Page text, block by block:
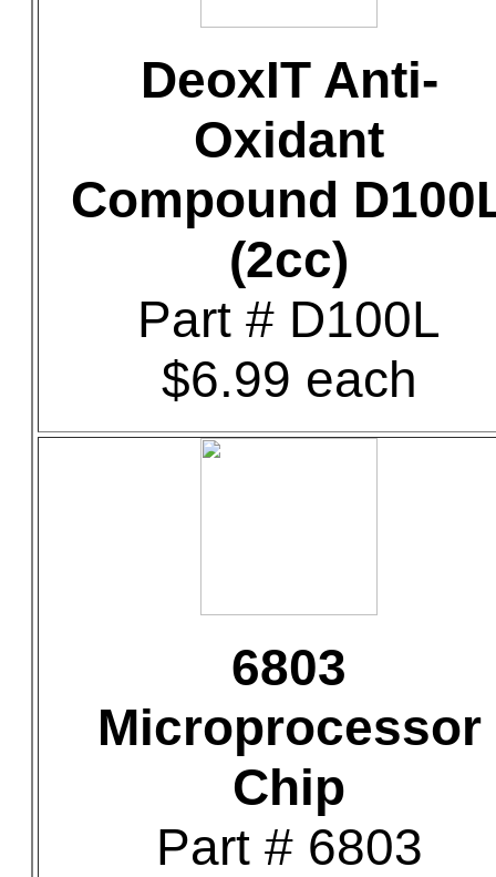
DeoxIT Anti-
Oxidant
Compound
(2cc)
Part # D100L
$6.99 each
6803
Microprocessor
Chip
Part # 6803